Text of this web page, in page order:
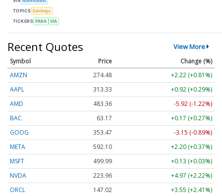
TOPICS Earnings
TICKERS PARA VIA
Recent Quotes View More
Symbol Price
Change (%)
AMZN
274.48
+2.22 (+0.81%)
AAPL
313.33
+0.92 (+0.29%)
AMD
483.36
-5.92 (-1.22%)
BAC
63.17
+0.17 (+0.27%)
GOOG
353.47
-3.15 (-0.89%)
META
592.10
+2.20 (+0.37%)
MSFT
499.99
+0.13 (+0.03%)
NVDA
223.96
+4.97 (+2.22%)
ORCL
147.02
+3.55 (+2.41%)